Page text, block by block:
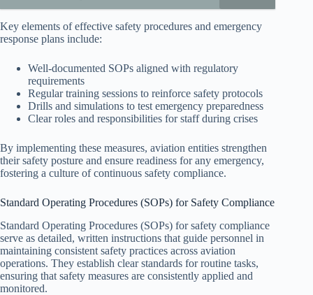
Key elements of effective safety procedures and emergency
response plans include:
Well-documented SOPs aligned with regulatory
requirements
Regular training sessions to reinforce safety protocols
Drills and simulations to test emergency preparedness
Clear roles and responsibilities for staff during crises
By implementing these measures, aviation entities strengthen
their safety posture and ensure readiness for any emergency,
fostering a culture of continuous safety compliance.
Standard Operating Procedures (SOPs) for Safety Compliance
Standard Operating Procedures (SOPs) for safety compliance
serve as detailed, written instructions that guide personnel in
maintaining consistent safety practices across aviation
operations. They establish clear standards for routine tasks,
ensuring that safety measures are consistently applied and
monitored.